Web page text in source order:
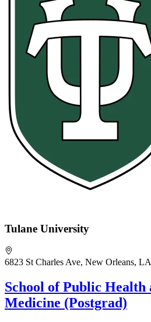
Tulane University
6823 St Charles Ave, New Orleans,
School of Public Health
Medicine (Postgrad)